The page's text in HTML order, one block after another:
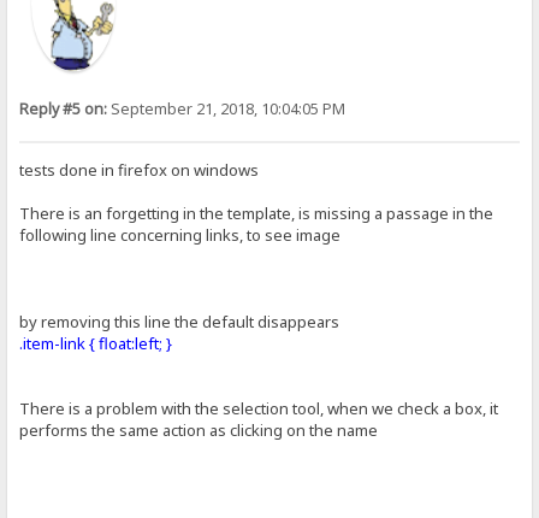
Reply #5 on: September 21, 2018, 10:04:05 PM
tests done in firefox on windows
There is an forgetting in the template, is missing a passage in the
following line concerning links, to see image
by removing this line the default disappears
.item-link { float:left; }
There is a problem with the selection tool, when we check a box, it
performs the same action as clicking on the name